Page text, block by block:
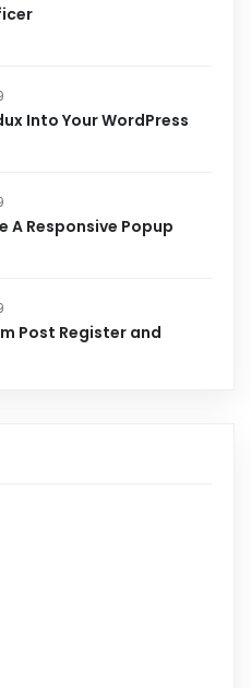
Into Your WordPress
A Responsive Popup
Post Register and